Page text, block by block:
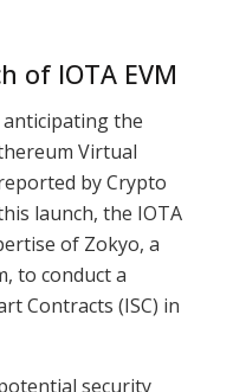
of IOTA EVM
anticipating the
Virtual
by Crypto
launch, the IOTA
of Zokyo, a
to conduct a
Contracts (ISC) in
security